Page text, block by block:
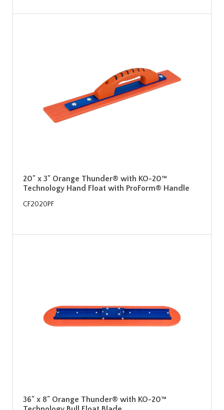
20" x 3" Orange Thunder® with KO-20™
Technology Hand Float with ProForm® Handle
CF2020PF
36" x 8" Orange Thunder® with KO-20™